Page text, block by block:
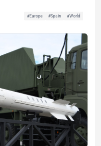
#Europe #Spain
#World